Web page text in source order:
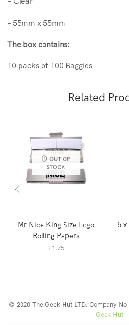
– 55mm x 55mm
The box contains:
10 packs of 100 Baggies
Related
OUT OF
STOCK
Mr Nice King Size Logo
Rolling Papers
£1.75
5 x
© 2020 The Geek Hut LTD. Company No
Geek Hut